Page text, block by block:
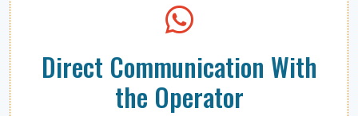
Direct Communication With
the Operator